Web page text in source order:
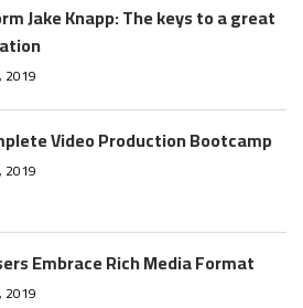
Jake Knapp: The keys to a great
2019
Video Production Bootcamp
2019
Embrace Rich Media Format
2019